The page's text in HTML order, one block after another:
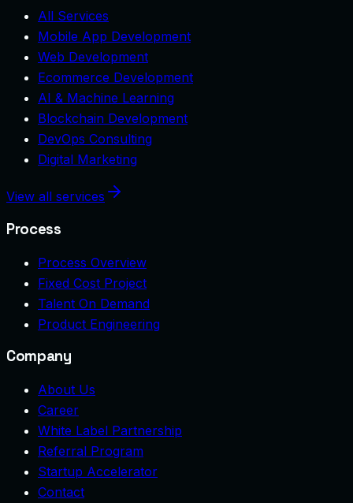
All Services
Mobile App Development
Web Development
Ecommerce Development
AI & Machine Learning
Blockchain Development
DevOps Consulting
Digital Marketing
View all services
Process
Process Overview
Fixed Cost Project
Talent On Demand
Product Engineering
Company
About Us
Career
White Label Partnership
Referral Program
Startup Accelerator
Contact